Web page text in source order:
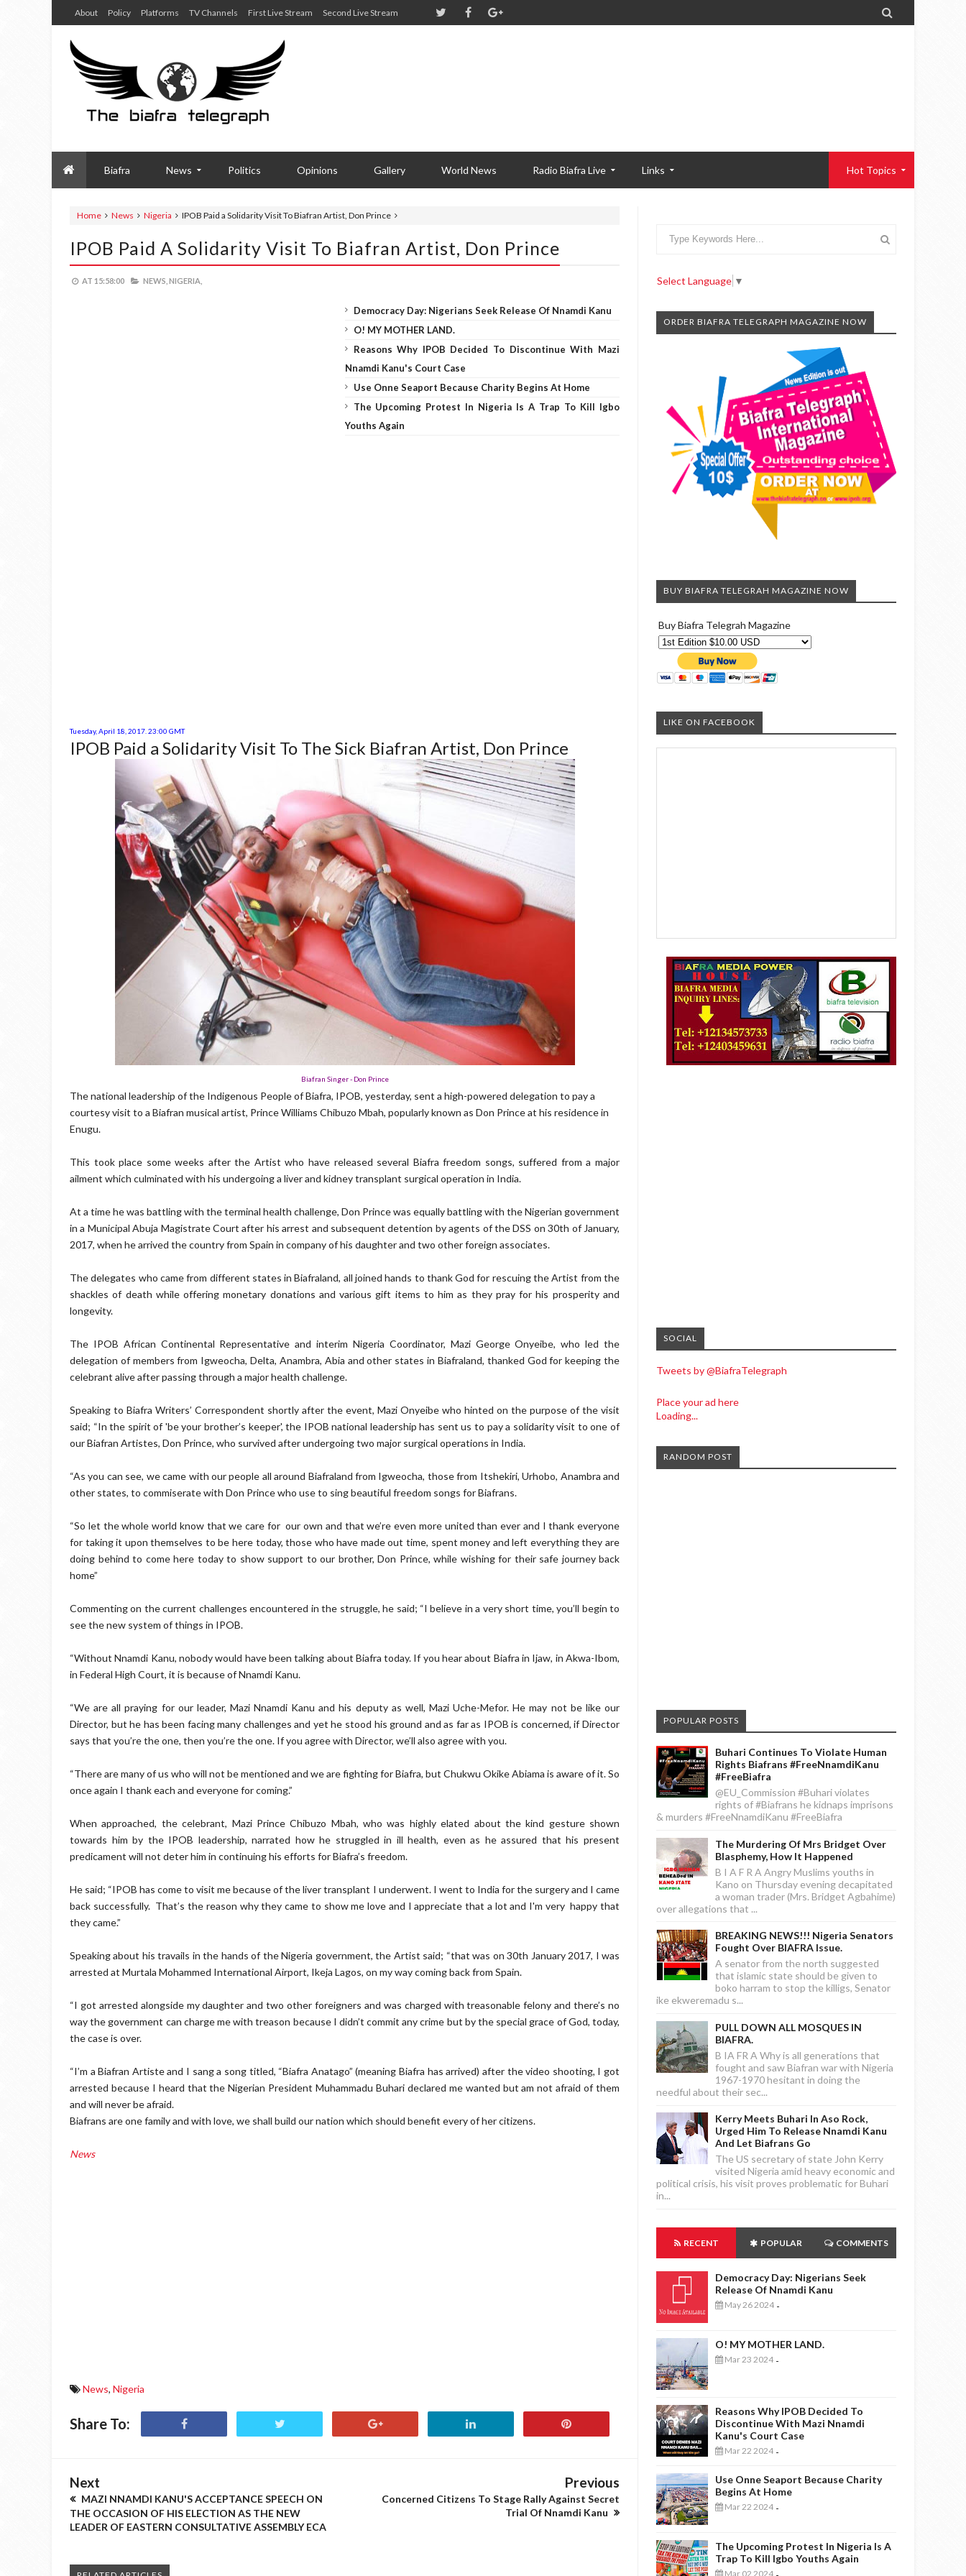
About Policy Platforms TV Channels First Live Stream Second Live Stream 
Biafra News Politics Opinions Gallery World News Radio Biafra Live Links Hot Topics
Home News Nigeria IPOB Paid a Solidarity Visit To Biafran Artist, Don Prince
IPOB Paid A Solidarity Visit To Biafran Artist, Don Prince
AT 15:58:00 NEWS, NIGERIA,
Democracy Day: Nigerians Seek Release Of Nnamdi Kanu
O! MY MOTHER LAND.
Reasons Why IPOB Decided To Discontinue With Mazi
Nnamdi Kanu's Court Case
Use Onne Seaport Because Charity Begins At Home
The Upcoming Protest In Nigeria Is A Trap To Kill Igbo
Youths Again
Tuesday, April 18, 2017. 23:00 GMT
IPOB Paid a Solidarity Visit To The Sick Biafran Artist, Don Prince
Biafran Singer - Don Prince
The national leadership of the Indigenous People of Biafra, IPOB, yesterday, sent a high-powered delegation to pay a
courtesy visit to a Biafran musical artist, Prince Williams Chibuzo Mbah, popularly known as Don Prince at his residence in
Enugu.
This took place some weeks after the Artist who have released several Biafra freedom songs, suffered from a major
ailment which culminated with his undergoing a liver and kidney transplant surgical operation in India.
At a time he was battling with the terminal health challenge, Don Prince was equally battling with the Nigerian government
in a Municipal Abuja Magistrate Court after his arrest and subsequent detention by agents of the DSS on 30th of January,
2017, when he arrived the country from Spain in company of his daughter and two other foreign associates.
The delegates who came from different states in Biafraland, all joined hands to thank God for rescuing the Artist from the
shackles of death while offering monetary donations and various gift items to him as they pray for his prosperity and
longevity.
The IPOB African Continental Representative and interim Nigeria Coordinator, Mazi George Onyeibe, who led the
delegation of members from Igweocha, Delta, Anambra, Abia and other states in Biafraland, thanked God for keeping the
celebrant alive after passing through a major health challenge.
Speaking to Biafra Writers’ Correspondent shortly after the event, Mazi Onyeibe who hinted on the purpose of the visit
said; “In the spirit of 'be your brother’s keeper', the IPOB national leadership has sent us to pay a solidarity visit to one of
our Biafran Artistes, Don Prince, who survived after undergoing two major surgical operations in India.
“As you can see, we came with our people all around Biafraland from Igweocha, those from Itshekiri, Urhobo, Anambra and
other states, to commiserate with Don Prince who use to sing beautiful freedom songs for Biafrans.
“So let the whole world know that we care for our own and that we’re even more united than ever and I thank everyone
for taking it upon themselves to be here today, those who have made out time, spent money and left everything they are
doing behind to come here today to show support to our brother, Don Prince, while wishing for their safe journey back
home”
Commenting on the current challenges encountered in the struggle, he said; “I believe in a very short time, you’ll begin to
see the new system of things in IPOB.
“Without Nnamdi Kanu, nobody would have been talking about Biafra today. If you hear about Biafra in Ijaw, in Akwa-Ibom,
in Federal High Court, it is because of Nnamdi Kanu.
“We are all praying for our leader, Mazi Nnamdi Kanu and his deputy as well, Mazi Uche-Mefor. He may not be like our
Director, but he has been facing many challenges and yet he stood his ground and as far as IPOB is concerned, if Director
says that you’re the one, then you’re the one. If you agree with Director, we’ll also agree with you.
“There are many of us who will not be mentioned and we are fighting for Biafra, but Chukwu Okike Abiama is aware of it. So
once again I thank each and everyone for coming.”
When approached, the celebrant, Mazi Prince Chibuzo Mbah, who was highly elated about the kind gesture shown
towards him by the IPOB leadership, narrated how he struggled in ill health, even as he assured that his present
predicament will not deter him in continuing his efforts for Biafra’s freedom.
He said; “IPOB has come to visit me because of the liver transplant I underwent. I went to India for the surgery and I came
back successfully. That’s the reason why they came to show me love and I appreciate that a lot and I'm very happy that
they came.”
Speaking about his travails in the hands of the Nigeria government, the Artist said; “that was on 30th January 2017, I was
arrested at Murtala Mohammed International Airport, Ikeja Lagos, on my way coming back from Spain.
“I got arrested alongside my daughter and two other foreigners and was charged with treasonable felony and there’s no
way the government can charge me with treason because I didn’t commit any crime but by the special grace of God, today,
the case is over.
“I’m a Biafran Artiste and I sang a song titled, “Biafra Anatago” (meaning Biafra has arrived) after the video shooting, I got
arrested because I heard that the Nigerian President Muhammadu Buhari declared me wanted but am not afraid of them
and will never be afraid.
Biafrans are one family and with love, we shall build our nation which should benefit every of her citizens.
News
News, Nigeria
Share To:
Next
MAZI NNAMDI KANU'S ACCEPTANCE SPEECH ON
THE OCCASION OF HIS ELECTION AS THE NEW
LEADER OF EASTERN CONSULTATIVE ASSEMBLY ECA
Previous
Concerned Citizens To Stage Rally Against Secret
Trial Of Nnamdi Kanu
Select Language ▼
ORDER BIAFRA TELEGRAPH MAGAZINE NOW
BUY BIAFRA TELEGRAH MAGAZINE NOW
Buy Biafra Telegrah Magazine
LIKE ON FACEBOOK
SOCIAL
Tweets by @BiafraTelegraph
Place your ad here
Loading...
RANDOM POST
POPULAR POSTS
Buhari Continues To Violate Human
Rights Biafrans #FreeNnamdiKanu
#FreeBiafra
@EU_Commission #Buhari violates
rights of #Biafrans he kidnaps imprisons
& murders #FreeNnamdiKanu #FreeBiafra
The Murdering Of Mrs Bridget Over
Blasphemy, How It Happened
B I A F R A Angry Muslims youths in
Kano on Thursday evening decapitated
a woman trader (Mrs. Bridget Agbahime)
over allegations that ...
BREAKING NEWS!!! Nigeria Senators
Fought Over BIAFRA Issue.
A senator from the north suggested
that islamic state should be given to
boko harram to stop the killigs, Senator
ike ekweremadu s...
PULL DOWN ALL MOSQUES IN
BIAFRA.
B IA FR A Why is all generations that
fought and saw Biafran war with Nigeria
1967-1970 hesitant in doing the
needful about their sec...
Kerry Meets Buhari In Aso Rock,
Urged Him To Release Nnamdi Kanu
And Let Biafrans Go
The US secretary of state John Kerry
visited Nigeria amid heavy economic and
political crisis, his visit proves problematic for Buhari
in...
RECENT POPULAR COMMENTS
Democracy Day: Nigerians Seek
Release Of Nnamdi Kanu
May 26 2024 -
O! MY MOTHER LAND.
Mar 23 2024 -
Reasons Why IPOB Decided To
Discontinue With Mazi Nnamdi
Kanu's Court Case
Mar 22 2024 -
Use Onne Seaport Because Charity
Begins At Home
Mar 22 2024 -
The Upcoming Protest In Nigeria Is A
Trap To Kill Igbo Youths Again
Mar 02 2024